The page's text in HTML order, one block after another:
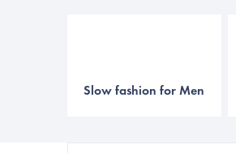
Slow fashion for Men